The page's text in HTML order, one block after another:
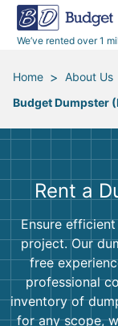
We’ve rented over 1
40 Yard
All Service
Renovation
Moving and
Roofing
Landscaping
Demolition
Appliances
Furniture
Mattresses
Dirt
Concrete
Dumpster
Blog
Media Room
Budget
Home > About Us
Budget Dumpster
Rent a
Ensure
project. Our
free
professional
inventory of
for any scope,